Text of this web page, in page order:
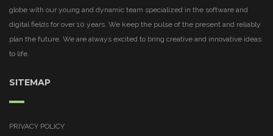
globe with our young and dynamic team specialized in the software and
digital fields for over 10 years. We keep the pulse of the present and reliably
plan the future. We are always excited to bring creative and innovative ideas
to life.
SITEMAP
PRIVACY POLICY